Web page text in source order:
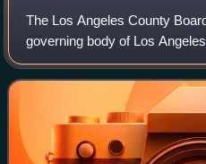
The Los Angeles County
governing body of Los
States.